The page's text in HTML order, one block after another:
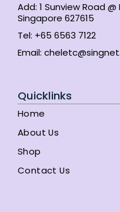
Add: 1 Sunview Road
Singapore 627615
Tel: +65 6563 7122
Email:
Quicklinks
Home
About Us
Shop
Contact Us